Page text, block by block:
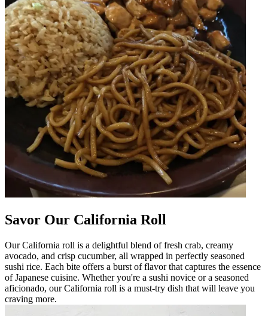
Savor Our California Roll
Our California roll is a delightful blend of fresh crab, creamy
avocado, and crisp cucumber, all wrapped in perfectly seasoned
sushi rice. Each bite offers a burst of flavor that captures the essence
of Japanese cuisine. Whether you're a sushi novice or a seasoned
aficionado, our California roll is a must-try dish that will leave you
craving more.